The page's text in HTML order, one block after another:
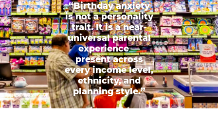
“Birthday anxiety
is not a personality
trait. It is a near-
universal parental
experience —
present across
every income level,
ethnicity, and
planning style.”